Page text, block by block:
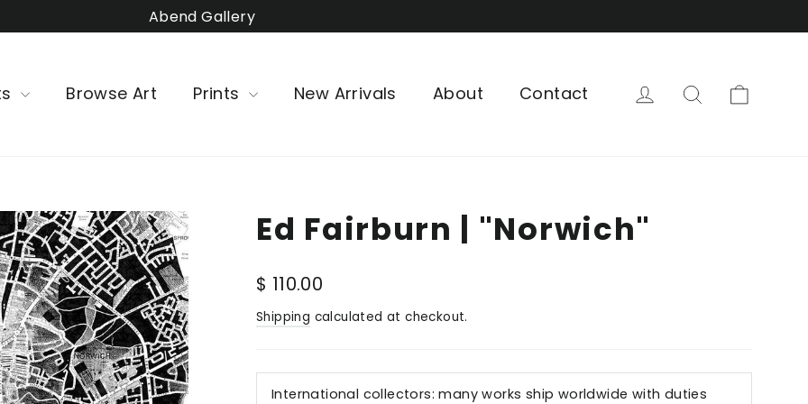
Abend Gallery
Browse Art Prints New Arrivals About Contact Log in Search
Ed Fairburn | "Norwich"
Regular
$ 110.00
Shipping calculated at checkout.
International collectors: many works ship worldwide with duties